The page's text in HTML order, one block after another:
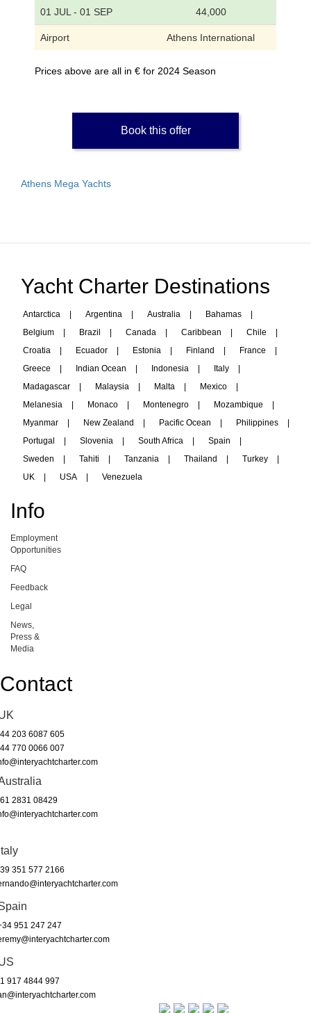
01 JUL - 01 SEP 44,000
Airport Athens International
Prices above are all in € for 2024 Season
Book this offer
Athens Mega Yachts
Yacht Charter Destinations
Antarctica Argentina Australia Bahamas
Belgium
Brazil Canada Caribbean Chile
Croatia
Ecuador Estonia Finland France
Greece
Indian Ocean Indonesia Italy
Madagascar
Malaysia Malta Mexico
Melanesia
Monaco Montenegro Mozambique
Myanmar
New Zealand Pacific Ocean Philippines
Portugal
Slovenia South Africa Spain
Sweden
Tahiti Tanzania Thailand Turkey
UK
USA Venezuela
Info
Employment
Opportunities
FAQ
Feedback
Legal
News,
Press &
Media
Contact
203 6087 605
770 0066 007
2831 08429
351 577 2166
951 247 247
917 4844 997